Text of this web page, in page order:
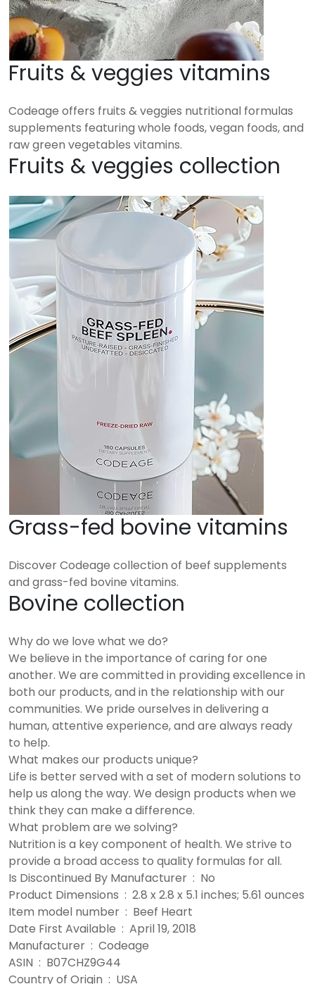
Fruits & veggies vitamins
Codeage offers fruits & veggies nutritional formulas
supplements featuring whole foods, vegan foods, and
raw green vegetables vitamins.
Fruits & veggies collection
Grass-fed bovine vitamins
Discover Codeage collection of beef supplements
and grass-fed bovine vitamins.
Bovine collection
Why do we love what we do?
We believe in the importance of caring for one
another. We are committed in providing excellence in
both our products, and in the relationship with our
communities. We pride ourselves in delivering a
human, attentive experience, and are always ready
to help.
What makes our products unique?
Life is better served with a set of modern solutions to
help us along the way. We design products when we
think they can make a difference.
What problem are we solving?
Nutrition is a key component of health. We strive to
provide a broad access to quality formulas for all.
Is Discontinued By Manufacturer ‏ : ‎ No
Product Dimensions ‏ : ‎ 2.8 x 2.8 x 5.1 inches; 5.61 ounces
Item model number ‏ : ‎ Beef Heart
Date First Available ‏ : ‎ April 19, 2018
Manufacturer ‏ : ‎ Codeage
ASIN ‏ : ‎ B07CHZ9G44
Country of Origin ‏ : ‎ USA